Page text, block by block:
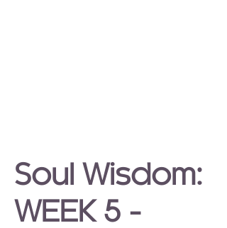
Soul Wisdom:
WEEK 5 -